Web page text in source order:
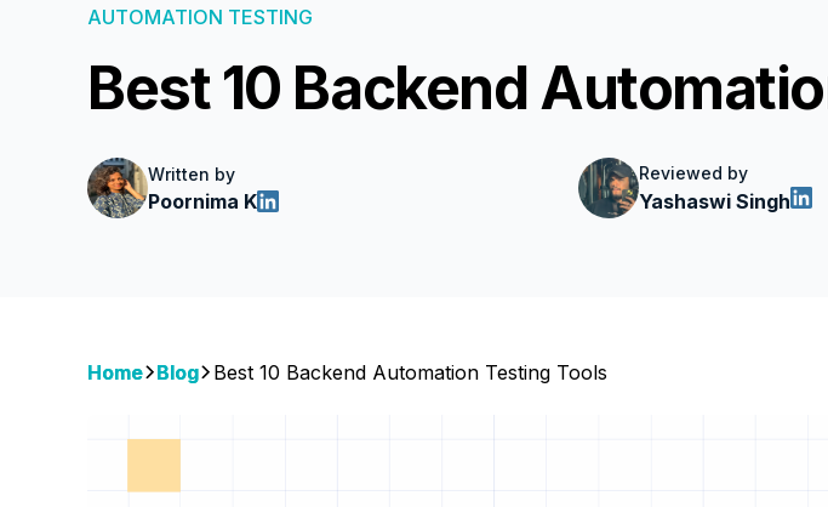
AUTOMATION TESTING
Best 10 Backend
Written by
Poornima K
Reviewed by
Yashaswi Singh
Home Blog Best 10 Backend Automation Testing Tools